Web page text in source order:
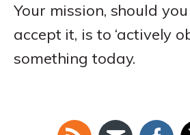
Your mission, should
accept it, is to ‘actively
something today.